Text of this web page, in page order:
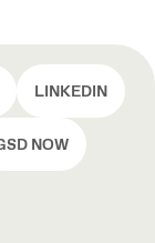
LINKEDIN
NOW